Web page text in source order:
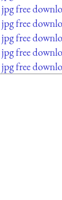
jpg free
jpg free
jpg free
jpg free
jpg free